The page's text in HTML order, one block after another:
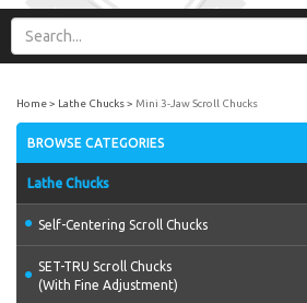
Home Lathe Chucks Mini 3-Jaw Scroll Chucks
BROWSE CATEGORIES
Lathe Chucks
Self-Centering Scroll Chucks
SET-TRU Scroll Chucks
(With Fine Adjustment)